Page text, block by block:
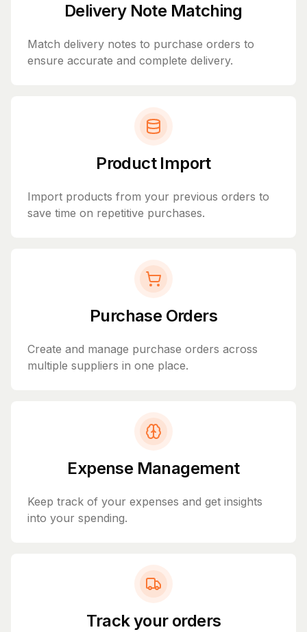
Delivery Note Matching
Match delivery notes to purchase orders to
ensure accurate and complete delivery.
Product Import
Import products from your previous orders to
save time on repetitive purchases.
Purchase Orders
Create and manage purchase orders across
multiple suppliers in one place.
Expense Management
Keep track of your expenses and get insights
into your spending.
Track your orders